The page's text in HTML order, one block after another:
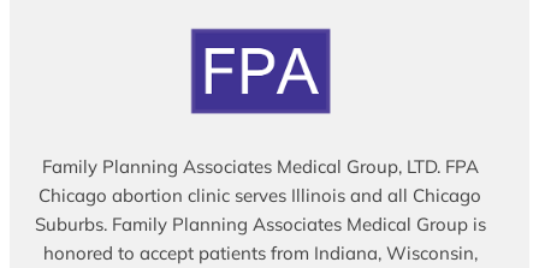
Family Planning Associates Medical Group, LTD. FPA
Chicago abortion clinic serves Illinois and all Chicago
Suburbs. Family Planning Associates Medical Group is
honored to accept patients from Indiana, Wisconsin,